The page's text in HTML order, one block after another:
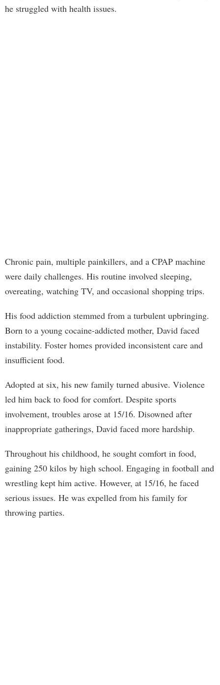
he struggled with health issues.
Chronic pain, multiple painkillers, and a CPAP machine
were daily challenges. His routine involved sleeping,
overeating, watching TV, and occasional shopping trips.
His food addiction stemmed from a turbulent upbringing.
Born to a young cocaine-addicted mother, David faced
instability. Foster homes provided inconsistent care and
insufficient food.
Adopted at six, his new family turned abusive. Violence
led him back to food for comfort. Despite sports
involvement, troubles arose at 15/16. Disowned after
inappropriate gatherings, David faced more hardship.
Throughout his childhood, he sought comfort in food,
gaining 250 kilos by high school. Engaging in football and
wrestling kept him active. However, at 15/16, he faced
serious issues. He was expelled from his family for
throwing parties.